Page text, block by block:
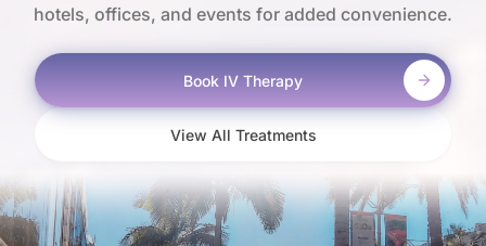
hotels, offices, and events for added convenience.
Book IV Therapy
View All Treatments